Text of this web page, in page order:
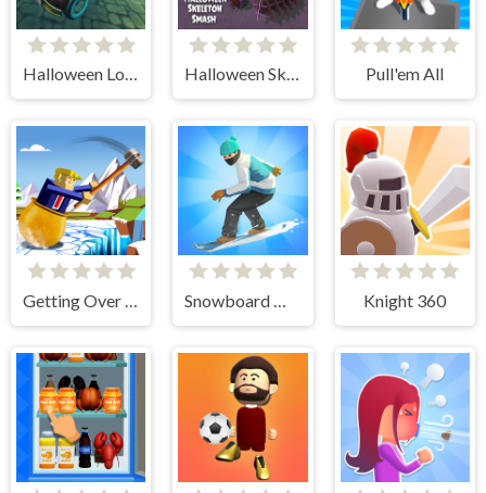
Halloween Lonely Road Racing Halloween Skeleton Smash Pull'em All
Getting Over Snow Snowboard Master 3D Knight 360